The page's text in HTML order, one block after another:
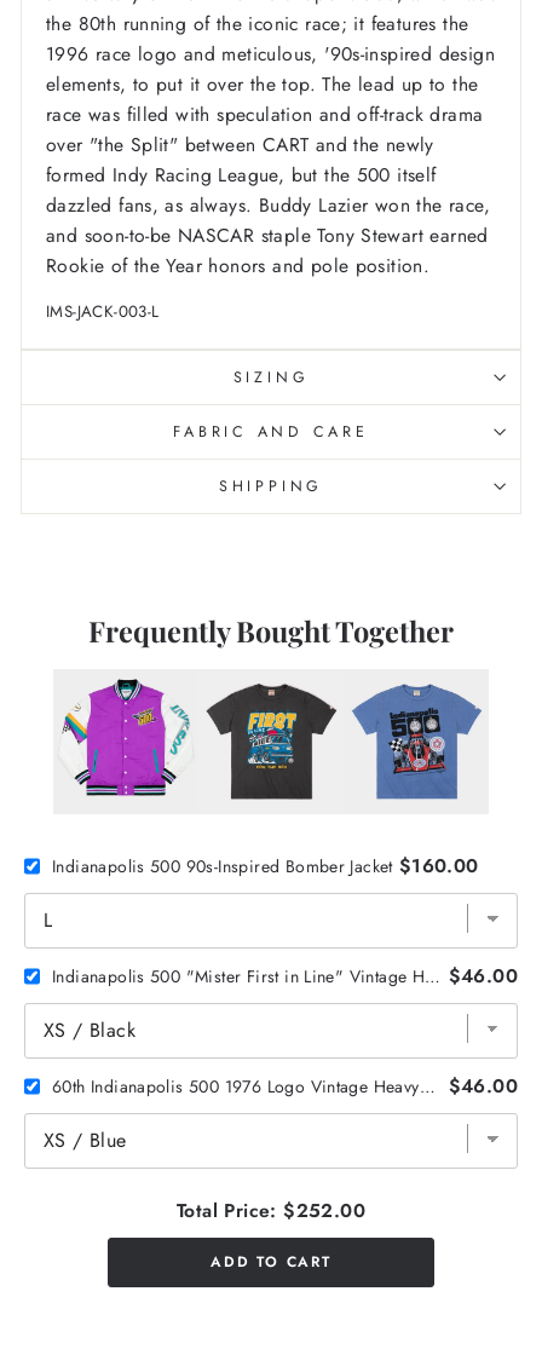
the 80th running of the iconic race; it features the
1996 race logo and meticulous, '90s-inspired design
elements, to put it over the top. The lead up to the
race was filled with speculation and off-track drama
over "the Split" between CART and the newly
formed Indy Racing League, but the 500 itself
dazzled fans, as always. Buddy Lazier won the race,
and soon-to-be NASCAR staple Tony Stewart earned
Rookie of the Year honors and pole position.
IMS-JACK-003-L
SIZING
FABRIC AND CARE
SHIPPING
Frequently Bought Together
Indianapolis 500 90s-Inspired Bomber Jacket $160.00
Indianapolis 500 "Mister First in Line" Vintage Heavyweight Tee $46.00
60th Indianapolis 500 1976 Logo Vintage Heavyweight Tee $46.00
Total Price: $252.00
ADD TO CART